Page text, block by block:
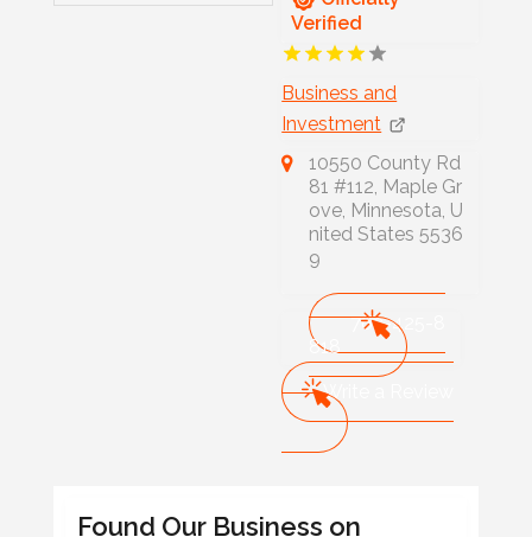
Verified
Business and
Investment
10550 County Rd
81 #112, Maple Gr
ove, Minnesota, U
nited States 5536
9
763-425-8
818
Write a Review
Found Our Business on